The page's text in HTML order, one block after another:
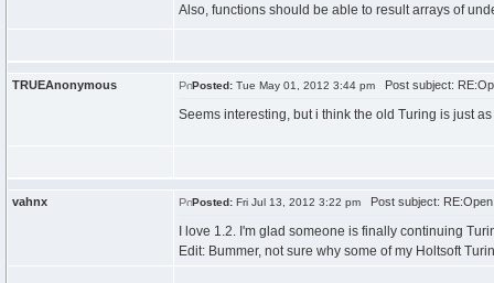
Also, functions should be able to result arrays of
TRUEAnonymous Posted: Tue May 01, 2012 3:44 pm Post subject:
Seems interesting, but i think the old Turing is just
vahnx Posted: Fri Jul 13, 2012 3:22 pm Post subject:
I love 1.2. I'm glad someone is finally continuing
Edit: Bummer, not sure why some of my Holtsoft